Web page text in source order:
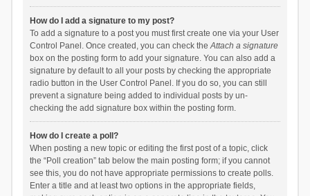
How do I add a signature to my post?
To add a signature to a post you must first create one via your User
Control Panel. Once created, you can check theAttach a signature
box on the posting form to add your signature. You can also add a
signature by default to all your posts by checking the appropriate
radio button in the User Control Panel. If you do so, you can still
prevent a signature being added to individual posts by un-
checking the add signature box within the posting form.
How do I create a poll?
When posting a new topic or editing the first post of a topic, click
the “Poll creation” tab below the main posting form; if you cannot
see this, you do not have appropriate permissions to create polls.
Enter a title and at least two options in the appropriate fields,